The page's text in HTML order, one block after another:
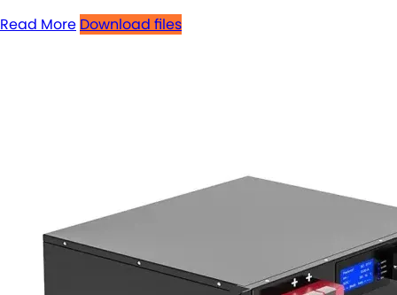
Read More Download files